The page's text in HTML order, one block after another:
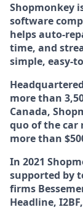
Shopmonkey
software
helps auto-
time, and
simple, easy-
more than
Canada,
quo of the car
more than
In 2021
supported by
firms
Headline,